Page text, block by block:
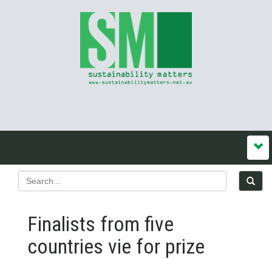
Finalists from five
countries vie for prize